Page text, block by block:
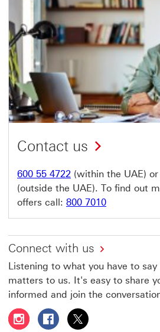
Contact us
600 55 4722 (within the UAE) or
(outside the UAE). To find out
offers call: 800 7010
Connect with us
Listening to what you have to
matters to us. It's easy to share
informed and join the
Follow HSBC UAE on Instagram
Follow HSBC UAE on
Follow HSBC UAE